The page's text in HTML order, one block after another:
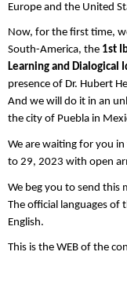
Europe and the United
Now, for the first time,
South-America, the 1st
Learning and Dialogical
presence of Dr. Hubert
And we will do it in an
the city of Puebla in
We are waiting for you
to 29, 2023 with open
We beg you to send this
The official languages ​​of
English.
This is the WEB of the